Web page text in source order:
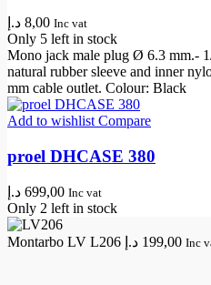
8,00 د.إ Inc vat
Only 5 left in stock
Mono jack male plug Ø 6.3 mm.-
natural rubber sleeve and inner
mm cable outlet. Colour: Black
Add to wishlist Compare
proel DHCASE 380
699,00 د.إ Inc vat
Only 2 left in stock
Montarbo LV L206 199,00 د.إ Inc